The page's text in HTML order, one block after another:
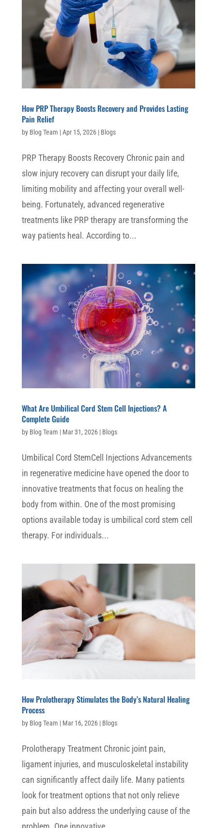
How PRP Therapy Boosts Recovery and Provides Lasting
Pain Relief
by Blog Team |Apr 15, 2026| Blogs
PRP Therapy Boosts Recovery Chronic pain and
slow injury recovery can disrupt your daily life,
limiting mobility and affecting your overall well-
being. Fortunately, advanced regenerative
treatments like PRP therapy are transforming the
way patients heal. According to...
What Are Umbilical Cord Stem Cell Injections? A
Complete Guide
by Blog Team | Mar 31, 2026| Blogs
Umbilical Cord StemCell Injections Advancements
in regenerative medicine have opened the door to
innovative treatments that focus on healing the
body from within. One of the most promising
options available today is umbilical cord stem cell
therapy. For individuals...
How Prolotherapy Stimulates the Body’s Natural Healing
Process
by Blog Team | Mar 16, 2026| Blogs
Prolotherapy Treatment Chronic joint pain,
ligament injuries, and musculoskeletal instability
can significantly affect daily life. Many patients
look for treatment options that not only relieve
pain but also address the underlying cause of the